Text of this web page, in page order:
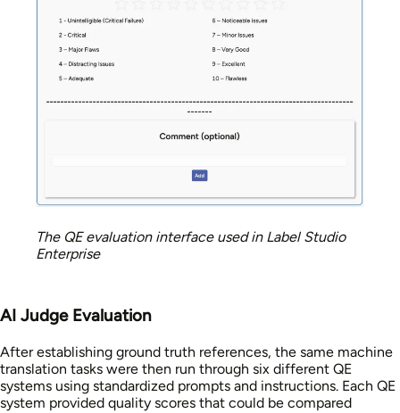
The QE evaluation interface used in Label Studio
Enterprise
AI Judge Evaluation
After establishing ground truth references, the same machine
translation tasks were then run through six different QE
systems using standardized prompts and instructions. Each QE
system provided quality scores that could be compared